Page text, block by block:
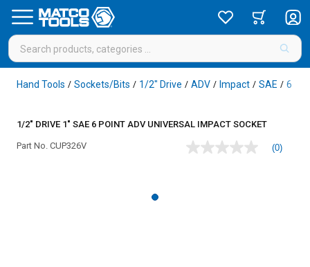
Hand Tools / Sockets/Bits / 1/2" Drive / ADV / Impact / SAE / 6
1/2" DRIVE 1" SAE 6 POINT ADV UNIVERSAL IMPACT SOCKET
Part No. CUP326V
No
(0)